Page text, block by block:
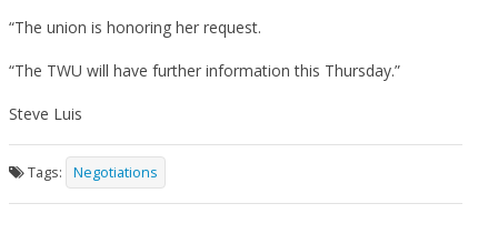
“The union is honoring her request.
“The TWU will have further information this Thursday.”
Steve Luis
Tags: Negotiations